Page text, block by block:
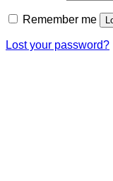
Remember me
Lost your password?